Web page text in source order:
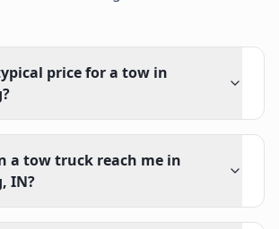
price for a tow in
a tow truck reach me in
IN?